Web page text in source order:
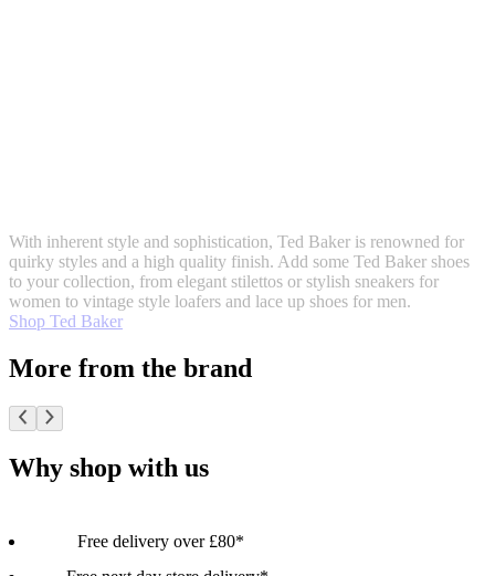
With inherent style and sophistication, Ted Baker is renowned for
quirky styles and a high quality finish. Add some Ted Baker shoes
to your collection, from elegant stilettos or stylish sneakers for
women to vintage style loafers and lace up shoes for men.
Shop Ted Baker
More from the brand
Why shop with us
Free delivery over £80*